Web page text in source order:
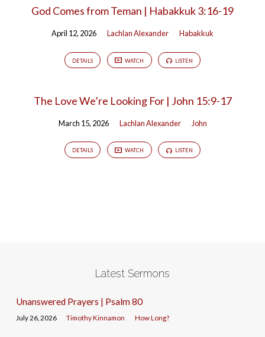
Sermons
Alexander
God Comes from Teman | Habakkuk 3:16-19
April 12, 2026 Lachlan Alexander Habakkuk
DETAILS WATCH LISTEN
The Love We’re Looking For | John 15:9-17
March 15, 2026 Lachlan Alexander John
DETAILS WATCH LISTEN
Latest Sermons
Unanswered Prayers | Psalm 80
July 26, 2026 Timothy Kinnamon How Long?